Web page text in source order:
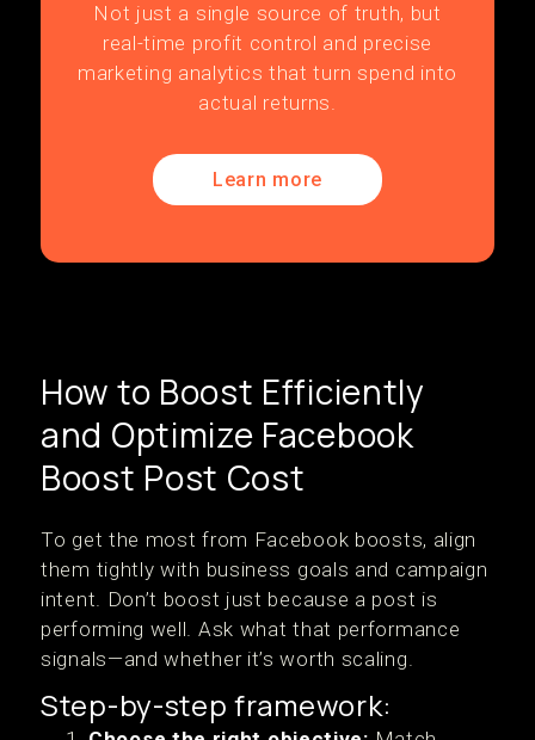
Not just a single source of truth, but
real-time profit control and precise
marketing analytics that turn spend into
actual returns.
Learn more
How to Boost Efficiently
and Optimize Facebook
Boost Post Cost
To get the most from Facebook boosts, align
them tightly with business goals and campaign
intent. Don’t boost just because a post is
performing well. Ask what that performance
signals—and whether it’s worth scaling.
Step-by-step framework: